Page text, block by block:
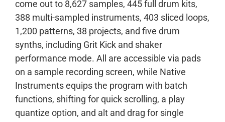
come out to 8,627 samples, 445 full drum kits,
388 multi-sampled instruments, 403 sliced loops,
1,200 patterns, 38 projects, and five drum
synths, including Grit Kick and shaker
performance mode. All are accessible via pads
on a sample recording screen, while Native
Instruments equips the program with batch
functions, shifting for quick scrolling, a play
quantize option, and alt and drag for single